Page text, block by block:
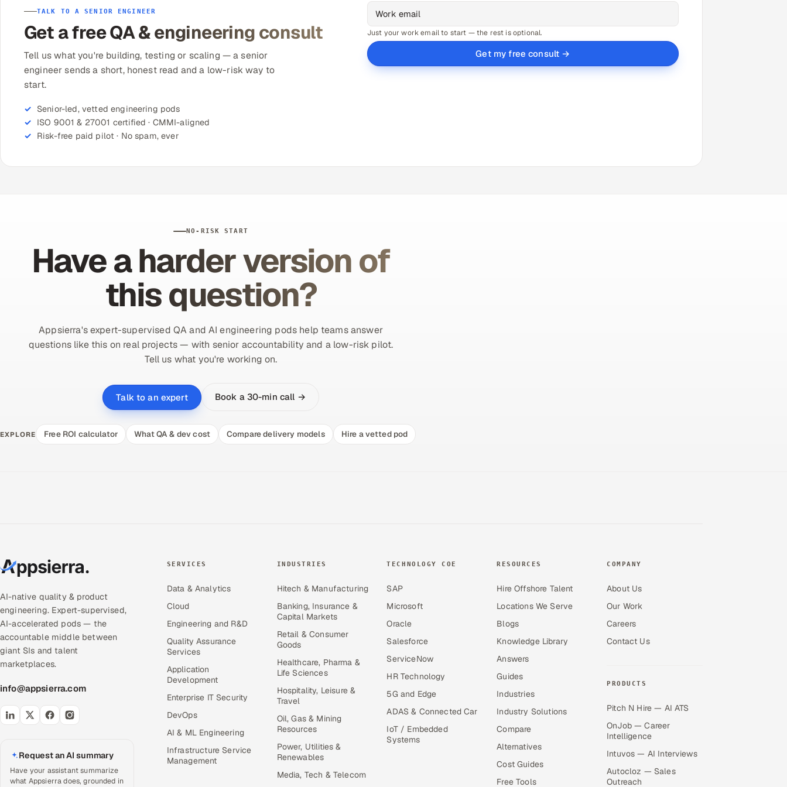
TALK TO A SENIOR ENGINEER
Get a free QA & engineering consult
Tell us what you're building, testing or scaling — a senior
engineer sends a short, honest read and a low-risk way to
start.
Senior-led, vetted engineering pods
ISO 9001 & 27001 certified · CMMI-aligned
Risk-free paid pilot · No spam, ever
Just your work email to start — the rest is optional.
Get my free consult →
NO-RISK START
Have a harder version of
this question?
Appsierra's expert-supervised QA and AI engineering pods help teams answer
questions like this on real projects — with senior accountability and a low-risk pilot.
Tell us what you're working on.
Talk to an expert Book a 30-min call →
EXPLORE Free ROI calculator What QA & dev cost Compare delivery models Hire a vetted pod
AI-native quality & product
engineering. Expert-supervised,
AI-accelerated pods — the
accountable middle between
giant SIs and talent
marketplaces.
info@appsierra.com
Request an AI summary
Have your assistant summarize
what Appsierra does, grounded in
SERVICES
Data & Analytics
Cloud
Engineering and R&D
Quality Assurance
Services
Application
Development
Enterprise IT Security
DevOps
AI & ML Engineering
Infrastructure Service
Management
INDUSTRIES
Hitech & Manufacturing
Banking, Insurance &
Capital Markets
Retail & Consumer
Goods
Healthcare, Pharma &
Life Sciences
Hospitality, Leisure &
Travel
Oil, Gas & Mining
Resources
Power, Utilities &
Renewables
Media, Tech & Telecom
TECHNOLOGY COE
SAP
Microsoft
Oracle
Salesforce
ServiceNow
HR Technology
5G and Edge
ADAS & Connected Car
IoT / Embedded
Systems
RESOURCES
Hire Offshore Talent
Locations We Serve
Blogs
Knowledge Library
Answers
Guides
Industries
Industry Solutions
Compare
Alternatives
Cost Guides
Free Tools
COMPANY
About Us
Our Work
Careers
Contact Us
PRODUCTS
Pitch N Hire — AI ATS
OnJob — Career
Intelligence
Intuvos — AI Interviews
Autocloz — Sales
Outreach